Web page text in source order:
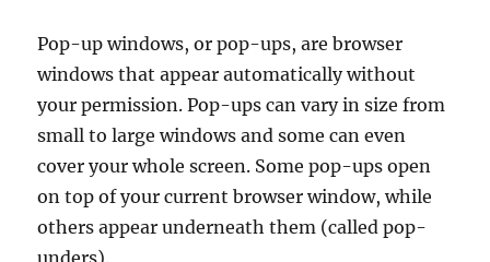
Pop-up windows, or pop-ups, are browser
windows that appear automatically without
your permission. Pop-ups can vary in size from
small to large windows and some can even
cover your whole screen. Some pop-ups open
on top of your current browser window, while
others appear underneath them (called pop-